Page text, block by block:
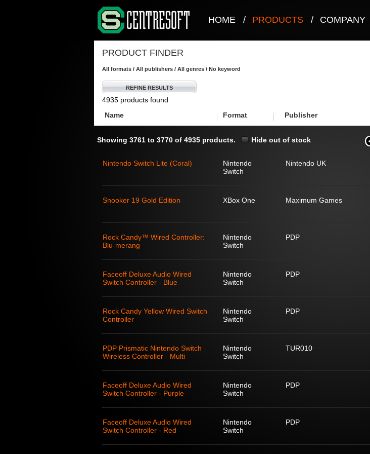
HOME / PRODUCTS / COMPANY
PRODUCT FINDER
All formats / All publishers / All genres / No keyword
REFINE RESULTS
4935 products found
Name
Format Publisher
Showing 3761 to 3770 of 4935 products. Hide out of stock
Nintendo Switch Lite (Coral)
Nintendo
Switch
Nintendo UK
Snooker 19 Gold Edition XBox One Maximum Games
Rock Candy™ Wired Controller:
Blu-merang
Nintendo
Switch
PDP
Faceoff Deluxe Audio Wired
Switch Controller - Blue
Nintendo
Switch
PDP
Rock Candy Yellow Wired Switch
Controller
Nintendo
Switch
PDP
PDP Prismatic Nintendo Switch
Wireless Controller - Multi
Nintendo
Switch
TUR010
Faceoff Deluxe Audio Wired
Switch Controller - Purple
Nintendo
Switch
PDP
Faceoff Deluxe Audio Wired
Switch Controller - Red
Nintendo
Switch
PDP